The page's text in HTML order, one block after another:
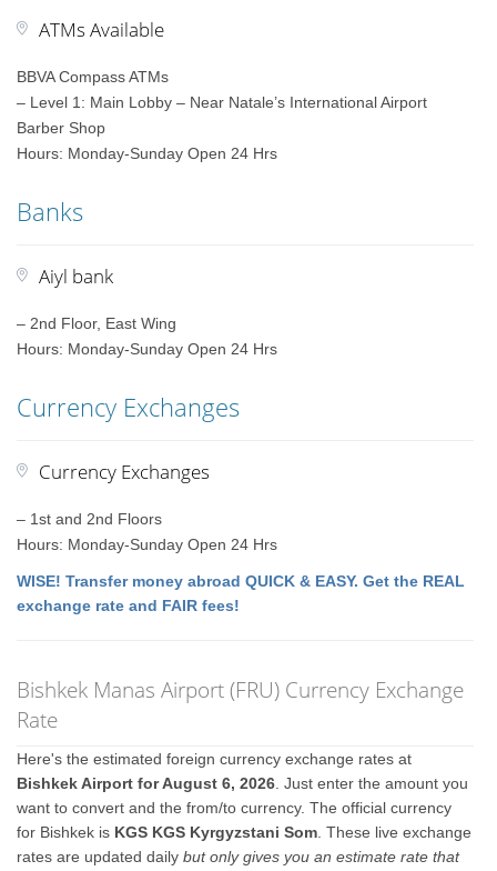
ATMs Available
BBVA Compass ATMs
– Level 1: Main Lobby – Near Natale’s International Airport
Barber Shop
Hours: Monday-Sunday Open 24 Hrs
Banks
Aiyl bank
– 2nd Floor, East Wing
Hours: Monday-Sunday Open 24 Hrs
Currency Exchanges
Currency Exchanges
– 1st and 2nd Floors
Hours: Monday-Sunday Open 24 Hrs
WISE! Transfer money abroad QUICK & EASY. Get the REAL
exchange rate and FAIR fees!
Bishkek Manas Airport (FRU) Currency Exchange
Rate
Here's the estimated foreign currency exchange rates at
Bishkek Airport for August 6, 2026 . Just enter the amount you
want to convert and the from/to currency. The official currency
for Bishkek is KGS KGS Kyrgyzstani Som . These live exchange
rates are updated dailybut only gives you an estimate rate that